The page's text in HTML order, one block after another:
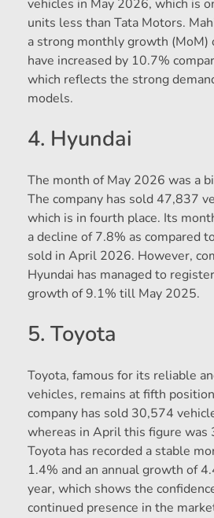
vehicles in May 2026, which is
units less than Tata Motors.
a strong monthly growth (MoM)
have increased by 10.7%
which reflects the strong
models.
4. Hyundai
The month of May 2026 was a
The company has sold 47,837
which is in fourth place. Its
a decline of 7.8% as compared
sold in April 2026. However,
Hyundai has managed to
growth of 9.1% till May 2025.
5. Toyota
Toyota, famous for its reliable
vehicles, remains at fifth
company has sold 30,574
whereas in April this figure was
Toyota has recorded a stable
1.4% and an annual growth of
year, which shows the
continued presence in the